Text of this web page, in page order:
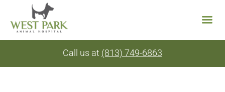
Call us at (813) 749-6863